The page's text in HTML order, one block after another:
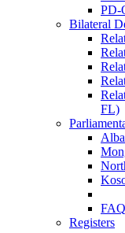
PD-
Bilateral
FL)
FAQ
Registers